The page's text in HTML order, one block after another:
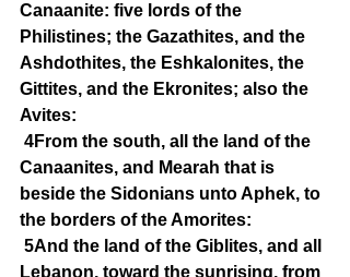
Canaanite: five lords of the
Philistines; the Gazathites, and the
Ashdothites, the Eshkalonites, the
Gittites, and the Ekronites; also the
Avites:
4From the south, all the land of the
Canaanites, and Mearah that is
beside the Sidonians unto Aphek, to
the borders of the Amorites:
5And the land of the Giblites, and all
Lebanon, toward the sunrising, from